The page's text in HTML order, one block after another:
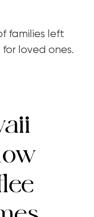
families left
loved ones.